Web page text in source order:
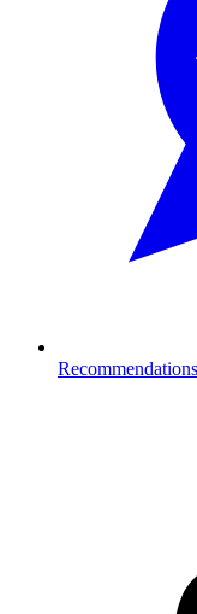
Recommendations